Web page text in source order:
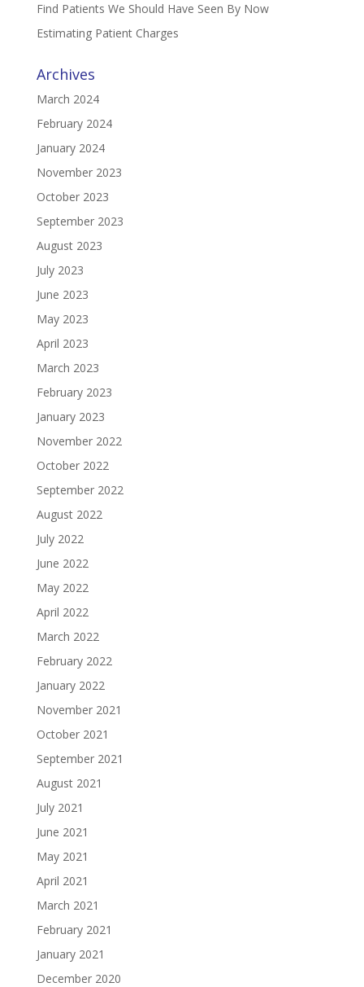
Find Patients We Should Have Seen By Now
Estimating Patient Charges
Archives
March 2024
February 2024
January 2024
November 2023
October 2023
September 2023
August 2023
July 2023
June 2023
May 2023
April 2023
March 2023
February 2023
January 2023
November 2022
October 2022
September 2022
August 2022
July 2022
June 2022
May 2022
April 2022
March 2022
February 2022
January 2022
November 2021
October 2021
September 2021
August 2021
July 2021
June 2021
May 2021
April 2021
March 2021
February 2021
January 2021
December 2020